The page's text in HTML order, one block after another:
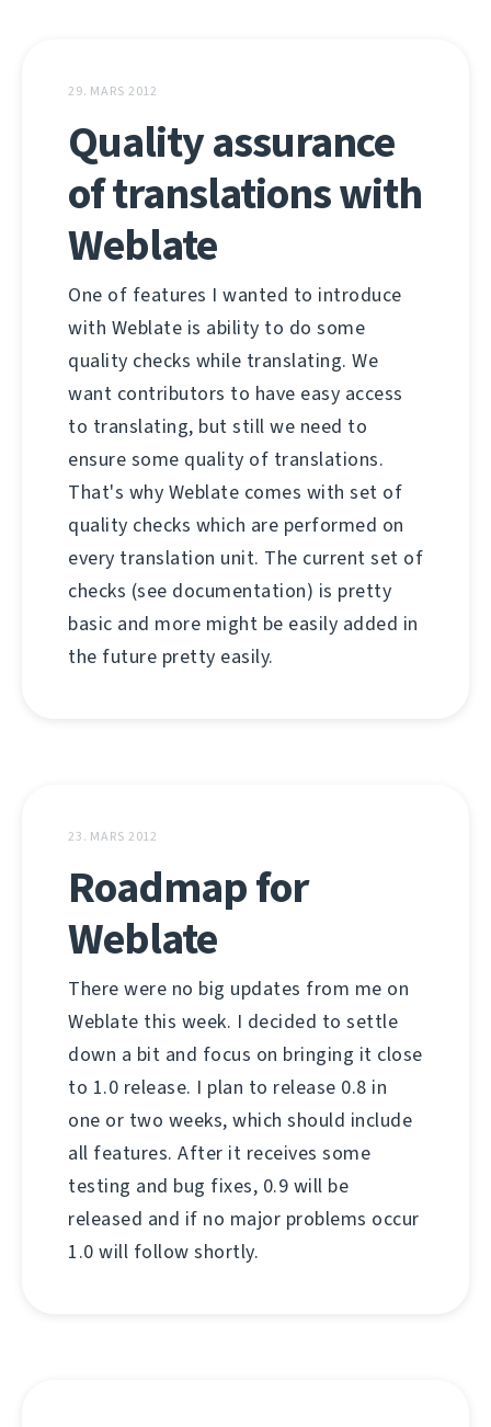
29. MARS 2012
Quality assurance
of translations with
Weblate
One of features I wanted to introduce
with Weblate is ability to do some
quality checks while translating. We
want contributors to have easy access
to translating, but still we need to
ensure some quality of translations.
That's why Weblate comes with set of
quality checks which are performed on
every translation unit. The current set of
checks (see documentation) is pretty
basic and more might be easily added in
the future pretty easily.
23. MARS 2012
Roadmap for
Weblate
There were no big updates from me on
Weblate this week. I decided to settle
down a bit and focus on bringing it close
to 1.0 release. I plan to release 0.8 in
one or two weeks, which should include
all features. After it receives some
testing and bug fixes, 0.9 will be
released and if no major problems occur
1.0 will follow shortly.